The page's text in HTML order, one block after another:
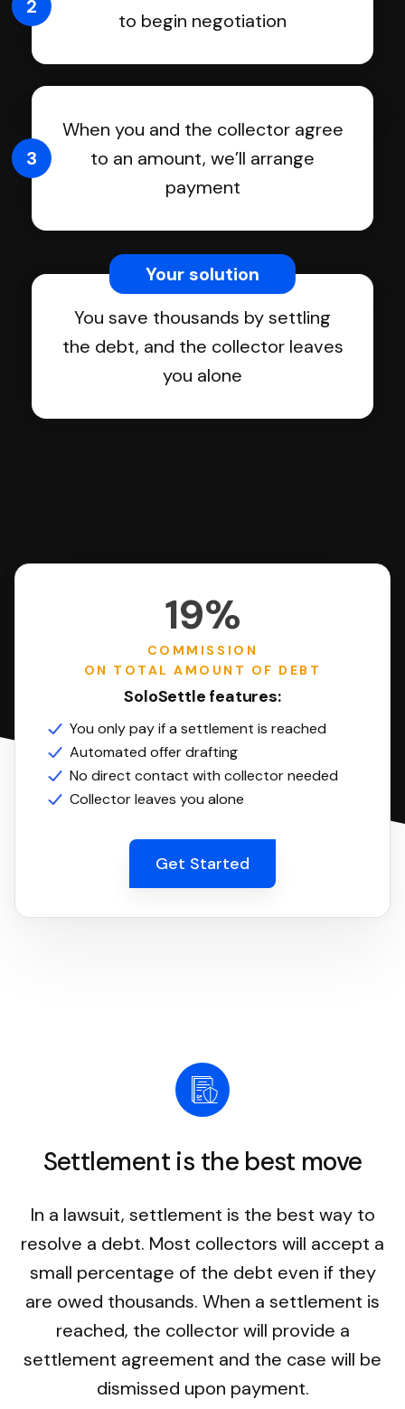
to begin negotiation
2
When you and the collector agree
to an amount, we’ll arrange
payment
3
You save thousands by settling
the debt, and the collector leaves
you alone
Your solution
19%
COMMISSION
ON TOTAL AMOUNT OF DEBT
SoloSettle features:
You only pay if a settlement is reached
Automated offer drafting
No direct contact with collector needed
Collector leaves you alone
Get Started
Settlement is the best move
In a lawsuit, settlement is the best way to
resolve a debt. Most collectors will accept a
small percentage of the debt even if they
are owed thousands. When a settlement is
reached, the collector will provide a
settlement agreement and the case will be
dismissed upon payment.